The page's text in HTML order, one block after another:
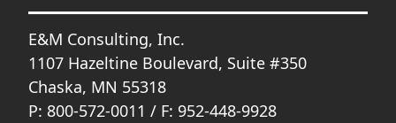
E&M Consulting, Inc.
1107 Hazeltine Boulevard, Suite #350
Chaska, MN 55318
P: 800-572-0011 / F: 952-448-9928